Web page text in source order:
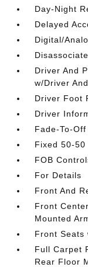
Day-Night
Delayed
Digital/
Driver And
w/Driver
Driver Foot
Driver
Fade-To-
Fixed 50-
FOB
For Details
Front And
Front
Mounted
Front Seats
Full Carpet
Rear Floor